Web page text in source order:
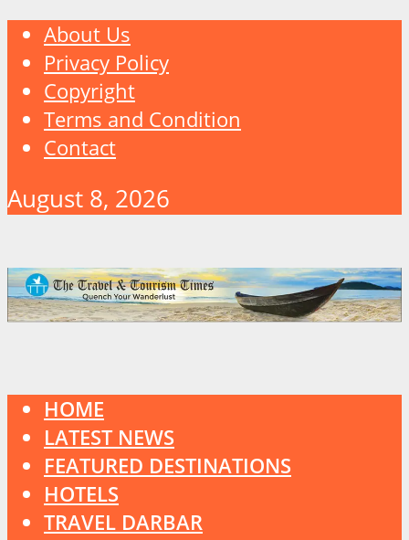
About Us
Privacy Policy
Copyright
Terms and Condition
Contact
August 8, 2026
HOME
LATEST NEWS
FEATURED DESTINATIONS
HOTELS
TRAVEL DARBAR